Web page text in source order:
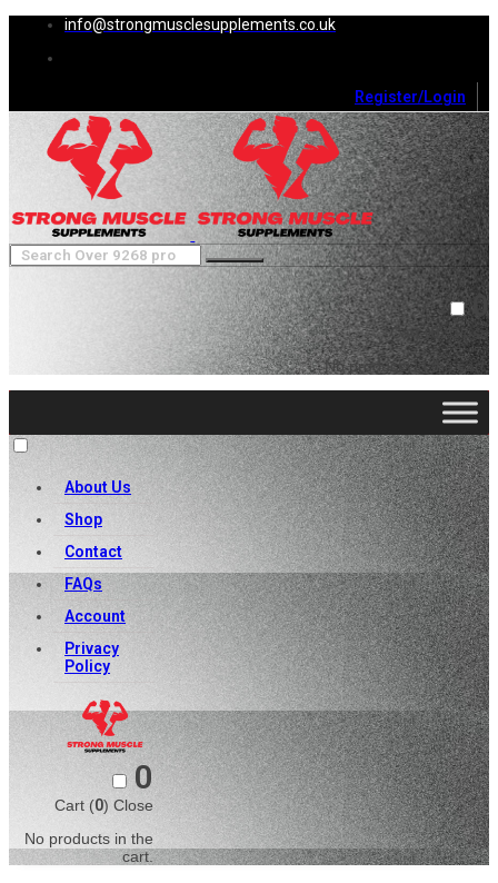
info@strongmusclesupplements.co.uk
Register/Login
0
Cart (0 )Close
No products in the cart.
About Us
Shop
Contact
FAQs
Account
Privacy
Policy
0
Cart (0) Close
No products in the
cart.